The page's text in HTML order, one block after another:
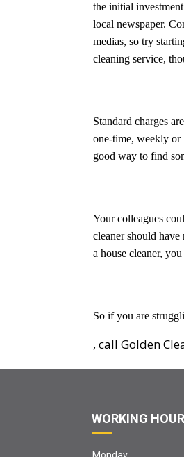
the initial
local newspaper.
medias, so try
cleaning service,
Standard charges
one-time, weekly or
good way to find
Your colleagues
cleaner should
a house cleaner,
So if you are
, call Golden
WORKING